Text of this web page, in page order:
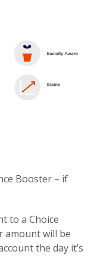
Booster – if
to a Choice
amount will be
the day it’s